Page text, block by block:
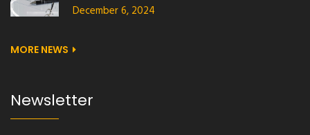
December 6, 2024
MORE NEWS
Newsletter